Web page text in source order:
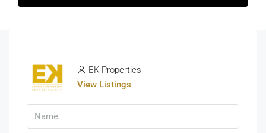
EK Properties
View Listings